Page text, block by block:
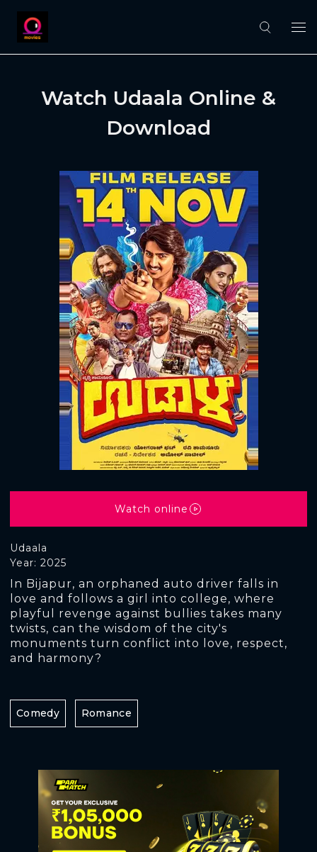
Watch Udaala Online &
Download
Udaala
Year: 2025
In Bijapur, an orphaned auto driver falls in
love and follows a girl into college, where
playful revenge against bullies takes many
twists, can the wisdom of the city's
monuments turn conflict into love, respect,
and harmony?
Watch online
Comedy Romance